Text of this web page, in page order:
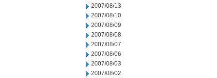
2007/08/13
2007/08/10
2007/08/09
2007/08/08
2007/08/07
2007/08/06
2007/08/03
2007/08/02